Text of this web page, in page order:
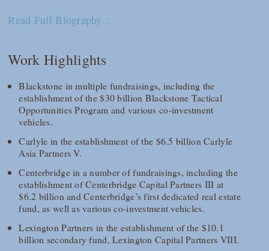
Read Full Biography...
Work Highlights
Blackstone in multiple fundraisings, including the
establishment of the $30 billion Blackstone Tactical
Opportunities Program and various co-investment
vehicles.
Carlyle in the establishment of the $6.5 billion Carlyle
Asia Partners V.
Centerbridge in a number of fundraisings, including the
establishment of Centerbridge Capital Partners III at
$6.2 billion and Centerbridge’s first dedicated real estate
fund, as well as various co-investment vehicles.
Lexington Partners in the establishment of the $10.1
billion secondary fund, Lexington Capital Partners VIII.